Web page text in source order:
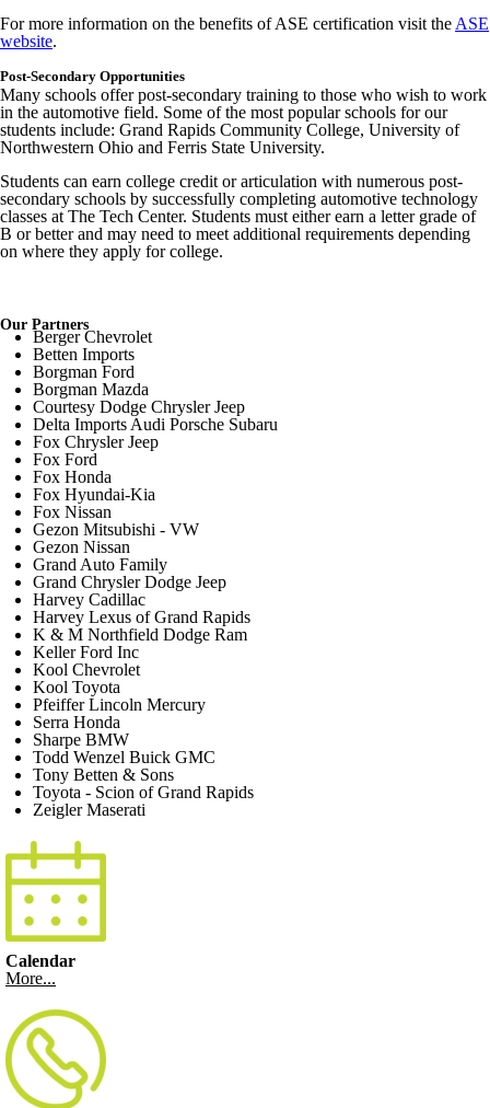
For more information on the benefits of ASE certification visit the ASE
website.
Post-Secondary Opportunities
Many schools offer post-secondary training to those who wish to work
in the automotive field. Some of the most popular schools for our
students include: Grand Rapids Community College, University of
Northwestern Ohio and Ferris State University.
Students can earn college credit or articulation with numerous post-
secondary schools by successfully completing automotive technology
classes at The Tech Center. Students must either earn a letter grade of
B or better and may need to meet additional requirements depending
on where they apply for college.
Our Partners
Berger Chevrolet
Betten Imports
Borgman Ford
Borgman Mazda
Courtesy Dodge Chrysler Jeep
Delta Imports Audi Porsche Subaru
Fox Chrysler Jeep
Fox Ford
Fox Honda
Fox Hyundai-Kia
Fox Nissan
Gezon Mitsubishi - VW
Gezon Nissan
Grand Auto Family
Grand Chrysler Dodge Jeep
Harvey Cadillac
Harvey Lexus of Grand Rapids
K & M Northfield Dodge Ram
Keller Ford Inc
Kool Chevrolet
Kool Toyota
Pfeiffer Lincoln Mercury
Serra Honda
Sharpe BMW
Todd Wenzel Buick GMC
Tony Betten & Sons
Toyota - Scion of Grand Rapids
Zeigler Maserati
Calendar
More...